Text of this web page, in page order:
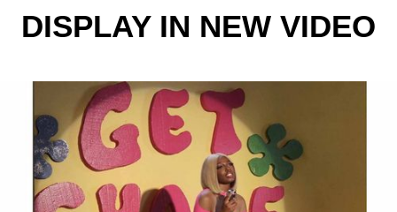
DISPLAY IN NEW VIDEO
“CHOOSEY”